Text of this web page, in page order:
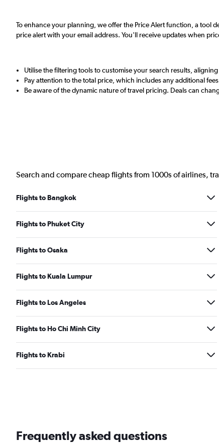
To enhance your planning, we offer the Price Alert function, a tool
price alert with your email address. You'll receive updates when
Utilise the filtering tools to customise your search results,
Pay attention to the total price, which includes any additional
Be aware of the dynamic nature of travel pricing. Deals can
Search and compare cheap flights from 1000s of airlines,
Flights to Bangkok
Flights to Phuket City
Flights to Osaka
Flights to Kuala Lumpur
Flights to Los Angeles
Flights to Ho Chi Minh City
Flights to Krabi
Frequently asked questions